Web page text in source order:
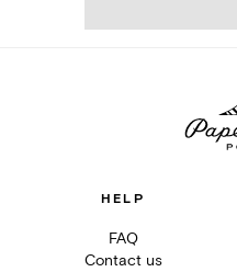
HELP
FAQ
Contact us